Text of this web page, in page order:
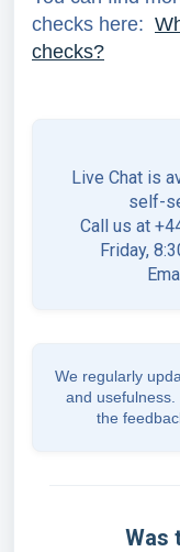
checks here:
checks?
Live Chat is
self-
Call us at
Friday,
We regularly
and
the
Was